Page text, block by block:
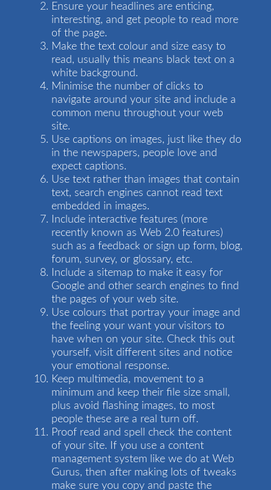
Ensure your headlines are enticing,
interesting, and get people to read more
of the page.
Make the text colour and size easy to
read, usually this means black text on a
white background.
Minimise the number of clicks to
navigate around your site and include a
common menu throughout your web
site.
Use captions on images, just like they do
in the newspapers, people love and
expect captions.
Use text rather than images that contain
text, search engines cannot read text
embedded in images.
Include interactive features (more
recently known as Web 2.0 features)
such as a feedback or sign up form, blog,
forum, survey, or glossary, etc.
Include a sitemap to make it easy for
Google and other search engines to find
the pages of your web site.
Use colours that portray your image and
the feeling your want your visitors to
have when on your site. Check this out
yourself, visit different sites and notice
your emotional response.
Keep multimedia, movement to a
minimum and keep their file size small,
plus avoid flashing images, to most
people these are a real turn off.
Proof read and spell check the content
of your site. If you use a content
management system like we do at Web
Gurus, then after making lots of tweaks
make sure you copy and paste the